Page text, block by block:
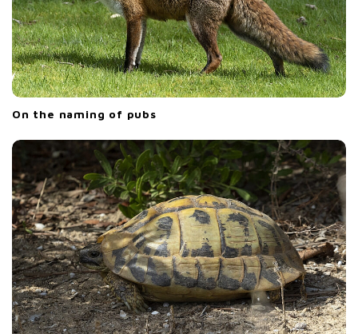
On the naming of pubs